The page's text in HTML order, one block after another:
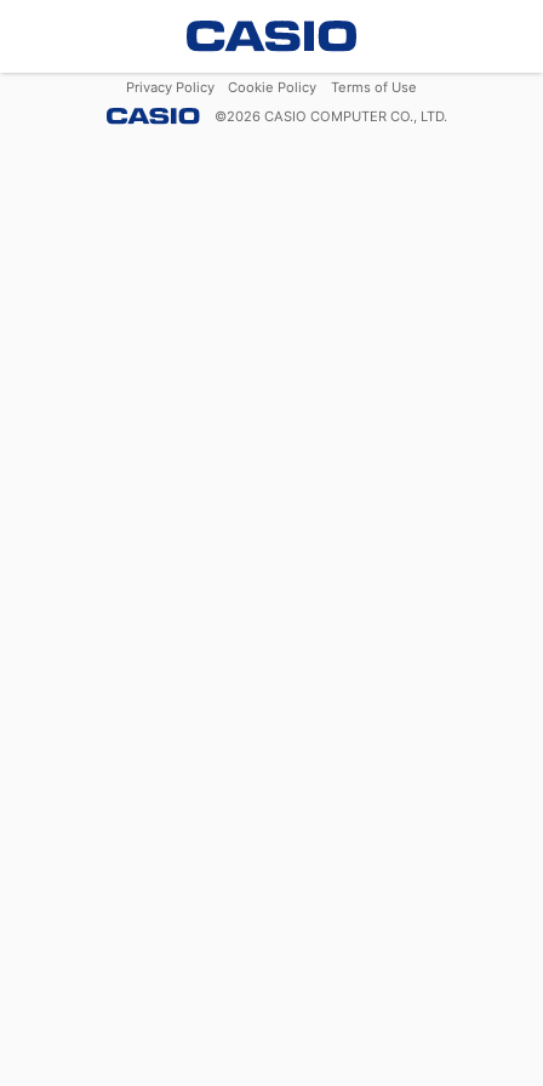
Privacy Policy Cookie Policy
Terms of Use
©2026 CASIO COMPUTER CO., LTD.